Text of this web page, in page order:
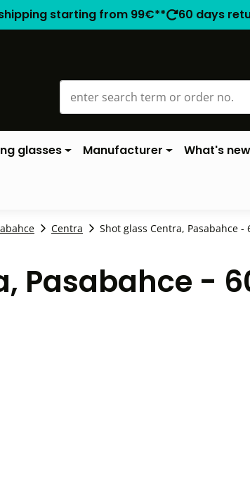
starting from 99€** 60 days
glasses Manufacturer What's new
Centra Shot glass Centra, Pasabahce -
Pasabahce -